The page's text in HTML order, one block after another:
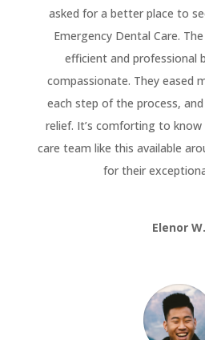
asked for a better place to
Emergency Dental Care.
efficient and professional
compassionate. They eased
each step of the process,
relief. It’s comforting to
care team like this available
for their
Elenor W.